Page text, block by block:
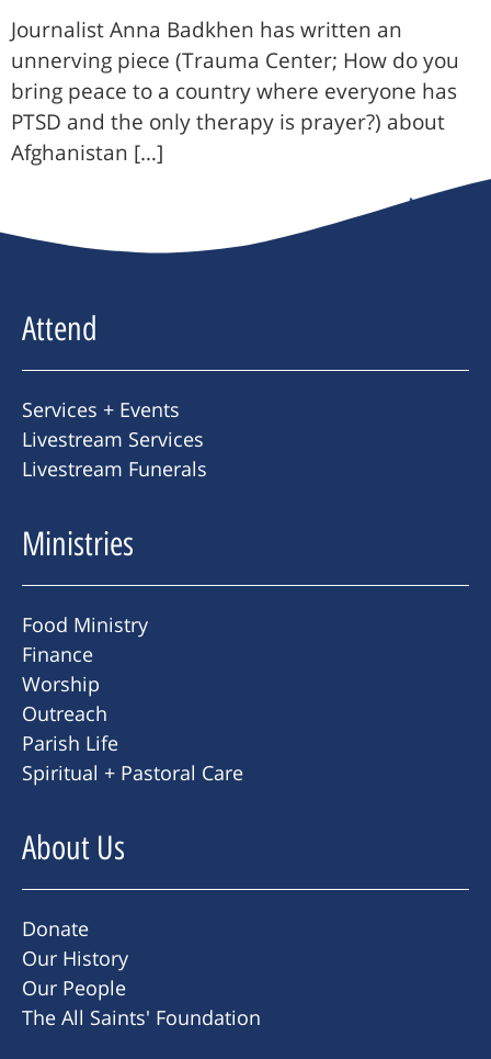
Journalist Anna Badkhen has written an
unnerving piece (Trauma Center; How do you
bring peace to a country where everyone has
PTSD and the only therapy is prayer?) about
Afghanistan […]
Next
Attend
Services + Events
Livestream Services
Livestream Funerals
Ministries
Food Ministry
Finance
Worship
Outreach
Parish Life
Spiritual + Pastoral Care
About Us
Donate
Our History
Our People
The All Saints' Foundation